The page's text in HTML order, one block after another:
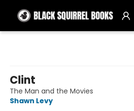
Clint
The Man and the Movies
Shawn Levy